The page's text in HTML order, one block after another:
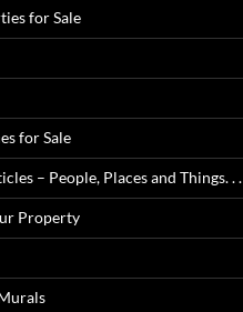
for Sale
for Sale
– People, Places and Things. . .
Property